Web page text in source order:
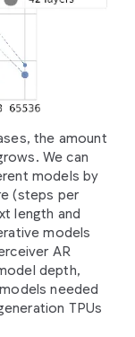
the amount
We can
models by
(steps per
length and
models
AR
depth,
needed
TPUs